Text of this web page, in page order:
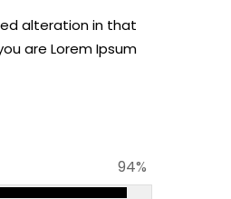
alteration in that
are Lorem Ipsum
94%